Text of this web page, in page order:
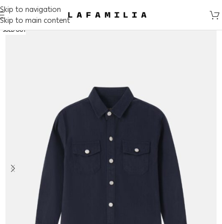
Skip to navigation
Skip to main content
SOLD OUT